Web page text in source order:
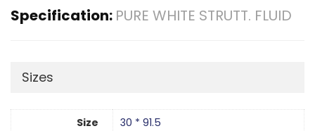
Specification: PURE WHITE STRUTT. FLUID
Sizes
Size 30 * 91.5